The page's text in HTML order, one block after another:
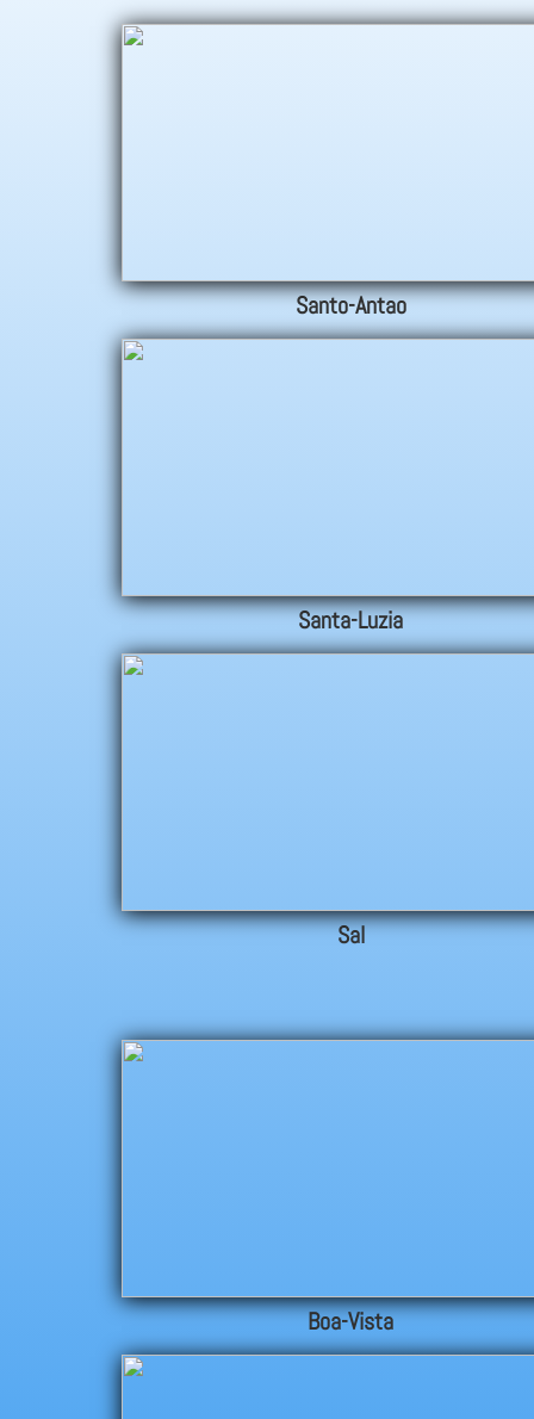
Santo-Antao
Santa-Luzia
Sal
Boa-Vista